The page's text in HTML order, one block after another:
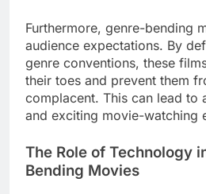
Furthermore, genre-bending
audience expectations. By
genre conventions, these
their toes and prevent them
complacent. This can lead to
and exciting movie-watching
The Role of Technology
Bending Movies